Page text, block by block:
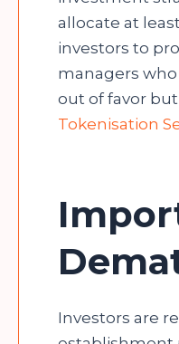
allocate at
investors to
managers
out of favor
Tokenisation
Investors are